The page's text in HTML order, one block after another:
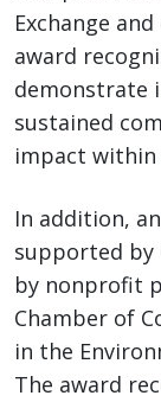
Exchange
award
demonstrate
sustained
impact within
In addition,
supported by
by nonprofit
Chamber of
in the
The award